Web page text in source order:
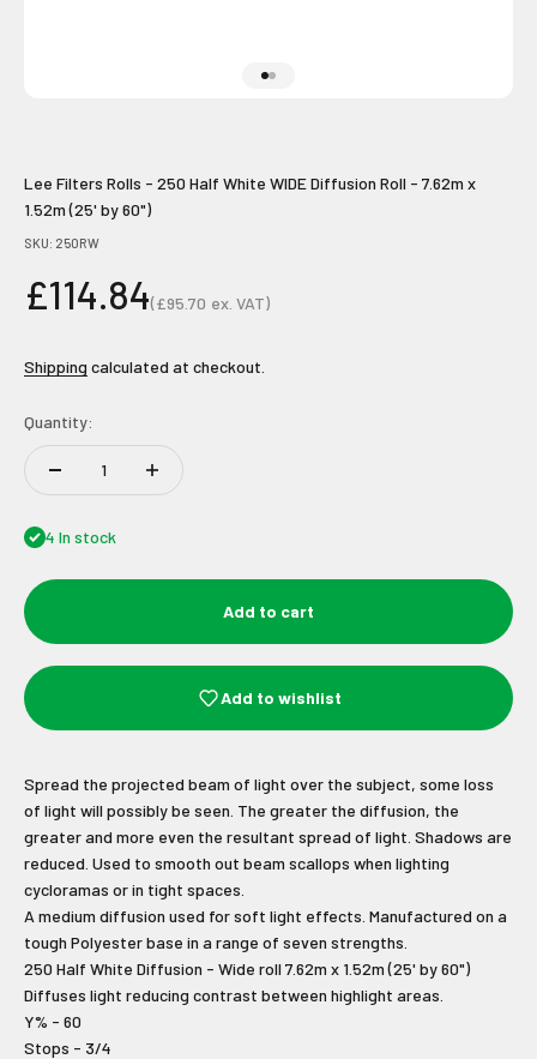
Lee Filters Rolls - 250 Half White WIDE Diffusion Roll - 7.62m x
1.52m (25' by 60")
SKU: 250RW
Sale price
£114.84(£95.70 ex. VAT)
Shipping calculated at checkout.
Quantity:
4 In stock
Add to cart
Add to wishlist
Spread the projected beam of light over the subject, some loss
of light will possibly be seen. The greater the diffusion, the
greater and more even the resultant spread of light. Shadows are
reduced. Used to smooth out beam scallops when lighting
cycloramas or in tight spaces.
A medium diffusion used for soft light effects. Manufactured on a
tough Polyester base in a range of seven strengths.
250 Half White Diffusion - Wide roll 7.62m x 1.52m (25' by 60")
Diffuses light reducing contrast between highlight areas.
Y% - 60
Stops - 3/4
Join Our Newsletter
Sign up to receive the latest news and
unmissable offers.
Type first name in this box.Typle last name in this box.
Email